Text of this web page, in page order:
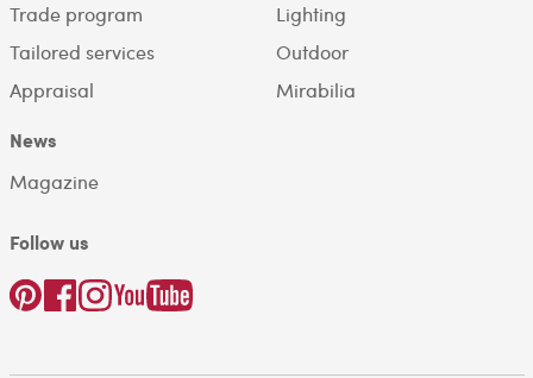
Trade program
Tailored services
Appraisal
Lighting
Outdoor
Mirabilia
News
Magazine
Follow us